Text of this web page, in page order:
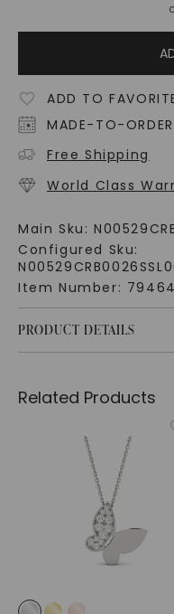
ADD TO
MADE-TO-
Free Shipping
World Class
Main Sku:
Configured Sku:
Item Number:
PRODUCT DETAILS
Related Products